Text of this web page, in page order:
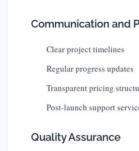
Communication and
Clear project timelines
Regular progress updates
Transparent pricing
Post-launch support
Quality Assurance